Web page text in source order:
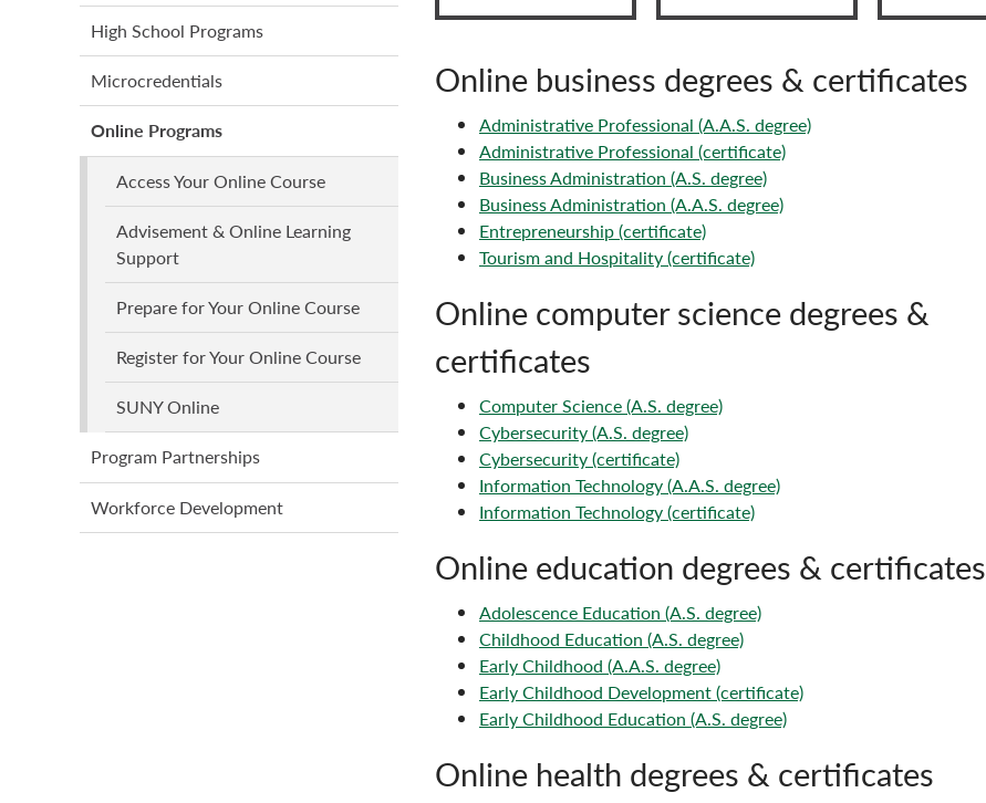
High School Programs
Microcredentials
Online Programs
Access Your Online Course
Advisement & Online Learning
Support
Prepare for Your Online Course
Register for Your Online Course
SUNY Online
Program Partnerships
Workforce Development
Online business degrees & certificates
Administrative Professional (A.A.S. degree)
Administrative Professional (certificate)
Business Administration (A.S. degree)
Business Administration (A.A.S. degree)
Entrepreneurship (certificate)
Tourism and Hospitality (certificate)
Online computer science degrees &
certificates
Computer Science (A.S. degree)
Cybersecurity (A.S. degree)
Cybersecurity (certificate)
Information Technology (A.A.S. degree)
Information Technology (certificate)
Online education degrees & certificates
Adolescence Education (A.S. degree)
Childhood Education (A.S. degree)
Early Childhood (A.A.S. degree)
Early Childhood Development (certificate)
Early Childhood Education (A.S. degree)
Online health degrees & certificates